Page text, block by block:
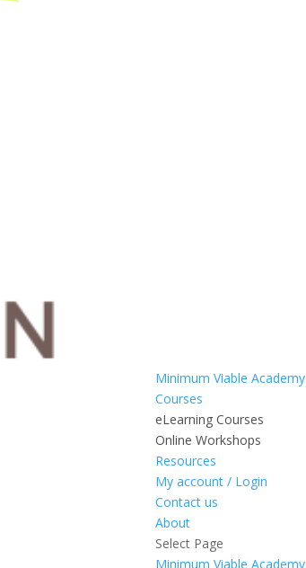
Minimum Viable Academy
Courses
eLearning Courses
Online Workshops
Resources
My account / Login
Contact us
About
Select Page
Minimum Viable Academy